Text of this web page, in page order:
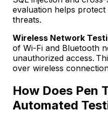
evaluation helps
threats.
Wireless Network
of Wi-Fi and Bluetooth
unauthorized access.
over wireless
How Does Pen
Automated